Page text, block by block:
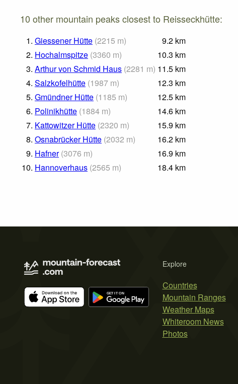
10 other mountain peaks closest to Reisseckhütte:
1. Giessener Hütte (2215 m) 9.2 km
2. Hochalmspitze (3360 m) 10.3 km
3. Arthur von Schmid Haus (2281 m) 11.5 km
4. Salzkofelhütte (1987 m) 12.3 km
5. Gmündner Hütte (1185 m) 12.5 km
6. Polinikhütte (1884 m) 14.6 km
7. Kattowitzer Hütte (2320 m) 15.9 km
8. Osnabrücker Hütte (2032 m) 16.2 km
9. Hafner (3076 m) 16.9 km
10. Hannoverhaus (2565 m) 18.4 km
Explore
Countries
Mountain Ranges
Weather Maps
Whiteroom News
Photos